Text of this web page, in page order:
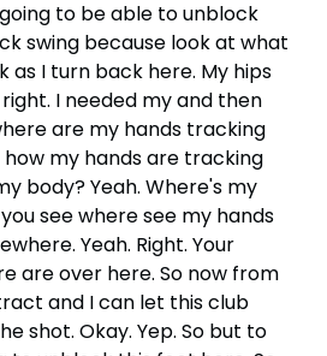
to be able to unblock
swing because look at what
as I turn back here. My hips
I needed my and then
are my hands tracking
how my hands are tracking
body? Yeah. Where's my
see where see my hands
Yeah. Right. Your
are over here. So now from
and I can let this club
shot. Okay. Yep. So but to